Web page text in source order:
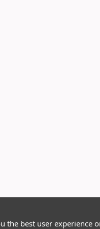
the best user